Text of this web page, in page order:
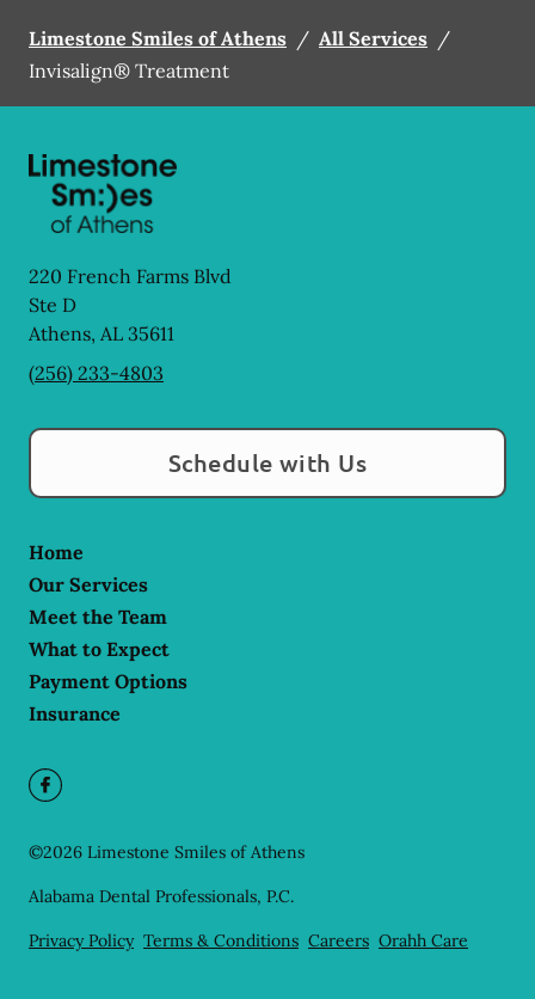
Limestone Smiles of Athens / All Services /
Invisalign® Treatment
220 French Farms Blvd
Ste D
Athens, AL 35611
(256) 233-4803
Schedule with Us
Home
Our Services
Meet the Team
What to Expect
Payment Options
Insurance
©2026 Limestone Smiles of Athens
Alabama Dental Professionals, P.C.
Privacy Policy Terms & Conditions Careers Orahh Care